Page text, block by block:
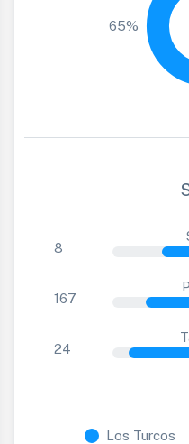
65%
8
167
24
Los Turcos